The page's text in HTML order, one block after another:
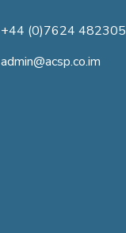
+44 (0)7624 482305
admin@acsp.co.im